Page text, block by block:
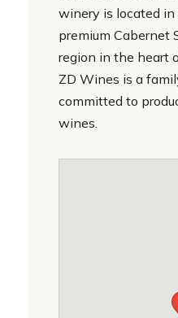
winery is located in
premium Cabernet
region in the heart
ZD Wines is a
committed to
wines.